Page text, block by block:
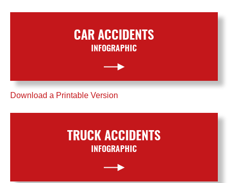
CAR ACCIDENTS
INFOGRAPHIC
Download a Printable Version
TRUCK ACCIDENTS
INFOGRAPHIC